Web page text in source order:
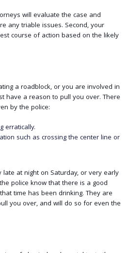
will evaluate the case and
any triable issues. Second, your
course of action based on the likely
a roadblock, or you are involved in
have a reason to pull you over. There
by the police:
erratically.
such as crossing the center line or
late at night on Saturday, or very early
police know that there is a good
time has been drinking. They are
you over, and will do so for even the